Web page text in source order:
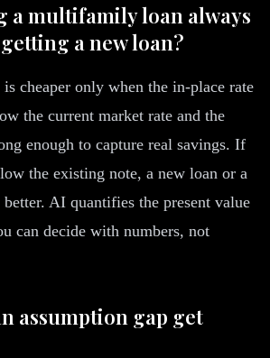
a multifamily loan always
a new loan?
cheaper only when the in-place rate
the current market rate and the
enough to capture real savings. If
the existing note, a new loan or a
AI quantifies the present value
can decide with numbers, not
assumption gap get